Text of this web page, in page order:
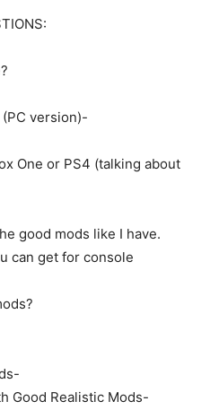
version)-
One or PS4 (talking about
good mods like I have.
can get for console
Good Realistic Mods-